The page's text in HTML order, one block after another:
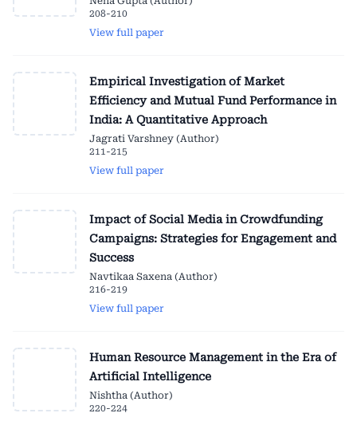
208-210
View full paper
Empirical Investigation of Market
Efficiency and Mutual Fund Performance in
India: A Quantitative Approach
Jagrati Varshney (Author)
211-215
View full paper
Impact of Social Media in Crowdfunding
Campaigns: Strategies for Engagement and
Success
Navtikaa Saxena (Author)
216-219
View full paper
Human Resource Management in the Era of
Artificial Intelligence
Nishtha (Author)
220-224